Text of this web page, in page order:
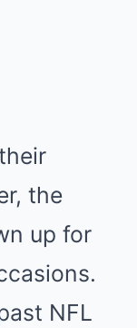
the
up for
NFL